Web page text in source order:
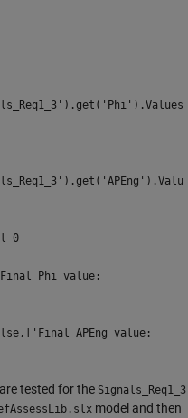
0
Phi value:
APEng value:
tested for the Signals_Req1_3
model and then